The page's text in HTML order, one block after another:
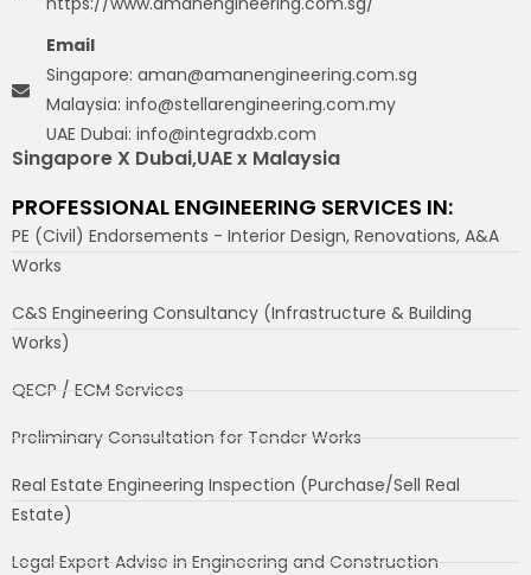
Email
Singapore: aman@amanengineering.com.sg
Malaysia: info@stellarengineering.com.my
UAE Dubai: info@integradxb.com
Singapore X Dubai,UAE x Malaysia
PROFESSIONAL ENGINEERING SERVICES IN:
PE (Civil) Endorsements - Interior Design, Renovations, A&A
Works
C&S Engineering Consultancy (Infrastructure & Building
Works)
QECP / ECM Services
Preliminary Consultation for Tender Works
Real Estate Engineering Inspection (Purchase/Sell Real
Estate)
Legal Expert Advise in Engineering and Construction